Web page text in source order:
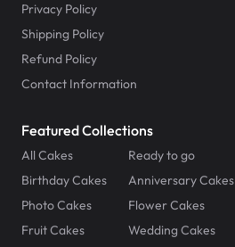
Privacy Policy
Shipping Policy
Refund Policy
Contact Information
Featured Collections
All Cakes
Ready to go
Birthday Cakes
Anniversary Cakes
Photo Cakes
Flower Cakes
Fruit Cakes
Wedding Cakes